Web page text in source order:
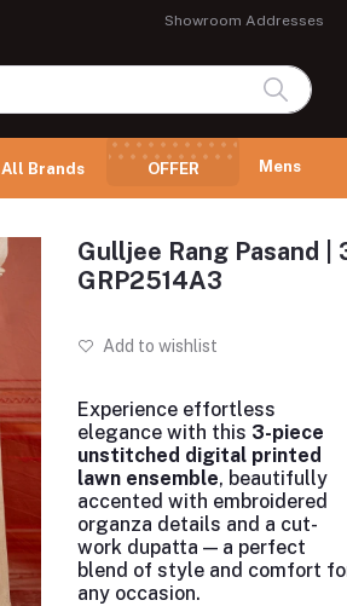
Showroom Addresses
All Brands OFFER Mens
Gulljee Rang Pasand |
GRP2514A3
Add to wishlist
Experience effortless
elegance with this 3-piece
unstitched digital printed
lawn ensemble, beautifully
accented with embroidered
organza details and a cut-
work dupatta — a perfect
blend of style and comfort
any occasion.